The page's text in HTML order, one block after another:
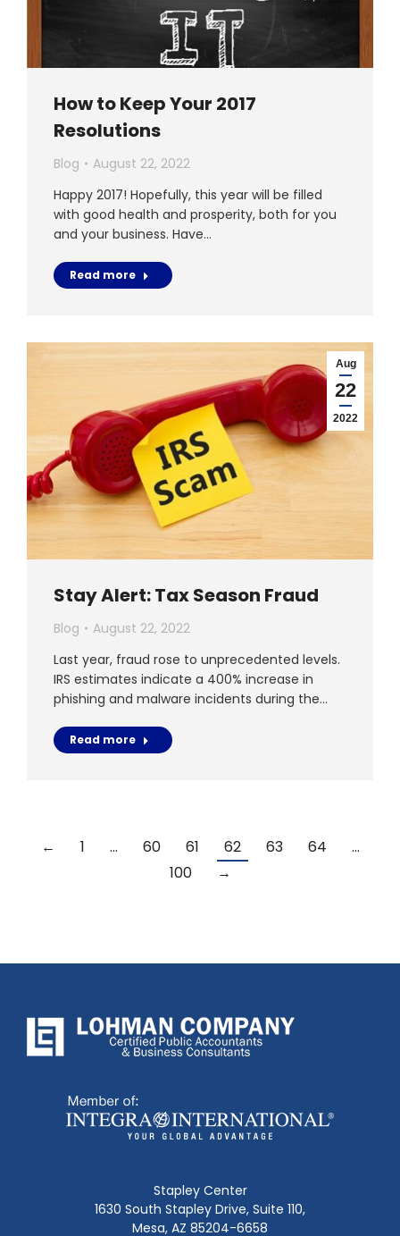
How to Keep Your 2017
Resolutions
Blog
August 22, 2022
Happy 2017! Hopefully, this year will be filled
with good health and prosperity, both for you
and your business. Have…
Read more
Aug
22
2022
Stay Alert: Tax Season Fraud
Blog
August 22, 2022
Last year, fraud rose to unprecedented levels.
IRS estimates indicate a 400% increase in
phishing and malware incidents during the…
Read more
← 1 … 60 61 62 63 64
…
100
→
Stapley Center
1630 South Stapley Drive, Suite 110,
Mesa, AZ 85204-6658